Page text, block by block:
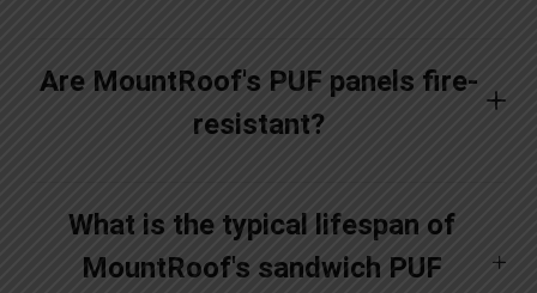
Are MountRoof's PUF panels fire-
resistant?
What is the typical lifespan of
MountRoof's sandwich PUF